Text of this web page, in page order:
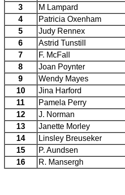
3
M Lampard
4
Patricia Oxenham
5
Judy Rennex
6
Astrid Tunstill
7
F. McFall
8
Joan Poynter
9
Wendy Mayes
10
Jina Harford
11
Pamela Perry
12
J. Norman
13
Janette Morley
14
Linsley Breuseker
15
P. Aundsen
16
R. Mansergh